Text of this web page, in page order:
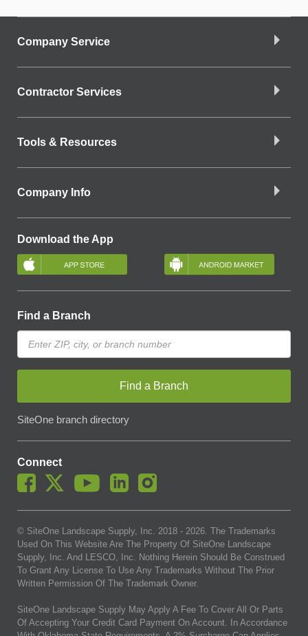
Company Service
Contractor Services
Tools & Resources
Company Info
Download the App
Find a Branch
Find a Branch
SiteOne branch directory
Connect
© SiteOne Landscape Supply, Inc. 2018 - 2026. The Trademarks
Used On This Website Are The Property Of SiteOne Landscape
Supply, Inc. And LESCO, Inc. Nothing Herein Should Be Construed
To Grant Any License To Use Any Trademarks Without The Prior
Written Permission Of The Trademark Owner.
SiteOne Landscape Supply May Apply A Fee To Cover All Or Parts
Of Accepting Your Credit Card Payment On Account. In Accordance